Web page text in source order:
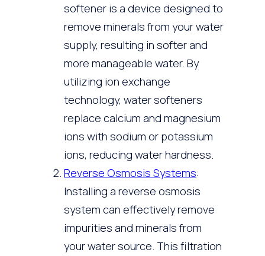
softener is a device designed to
remove minerals from your water
supply, resulting in softer and
more manageable water. By
utilizing ion exchange
technology, water softeners
replace calcium and magnesium
ions with sodium or potassium
ions, reducing water hardness.
Reverse Osmosis Systems:
Installing a reverse osmosis
system can effectively remove
impurities and minerals from
your water source. This filtration